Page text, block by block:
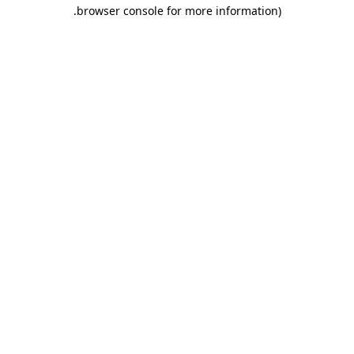
browser console for more information)
.